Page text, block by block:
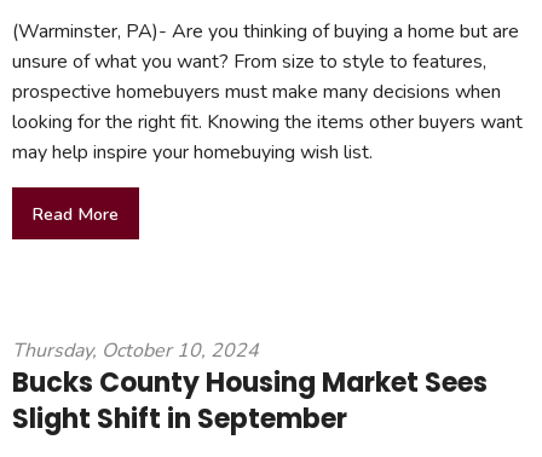
(Warminster, PA)- Are you thinking of buying a home but are
unsure of what you want? From size to style to features,
prospective homebuyers must make many decisions when
looking for the right fit. Knowing the items other buyers want
may help inspire your homebuying wish list.
Read More
Thursday, October 10, 2024
Bucks County Housing Market Sees
Slight Shift in September